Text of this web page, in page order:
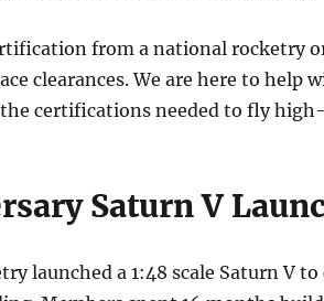
from a national rocketry
clearances. We are here to help
the certifications needed to fly
Saturn V
launched a 1:48 scale Saturn V